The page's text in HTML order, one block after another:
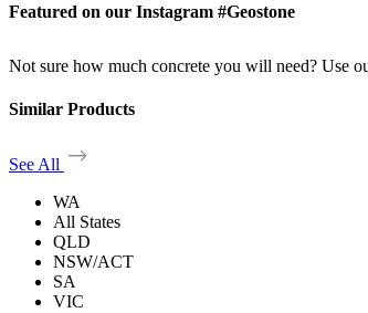
Featured on our Instagram #Geostone
Not sure how much concrete you will need? Use
Similar Products
See All
WA
All States
QLD
NSW/ACT
SA
VIC